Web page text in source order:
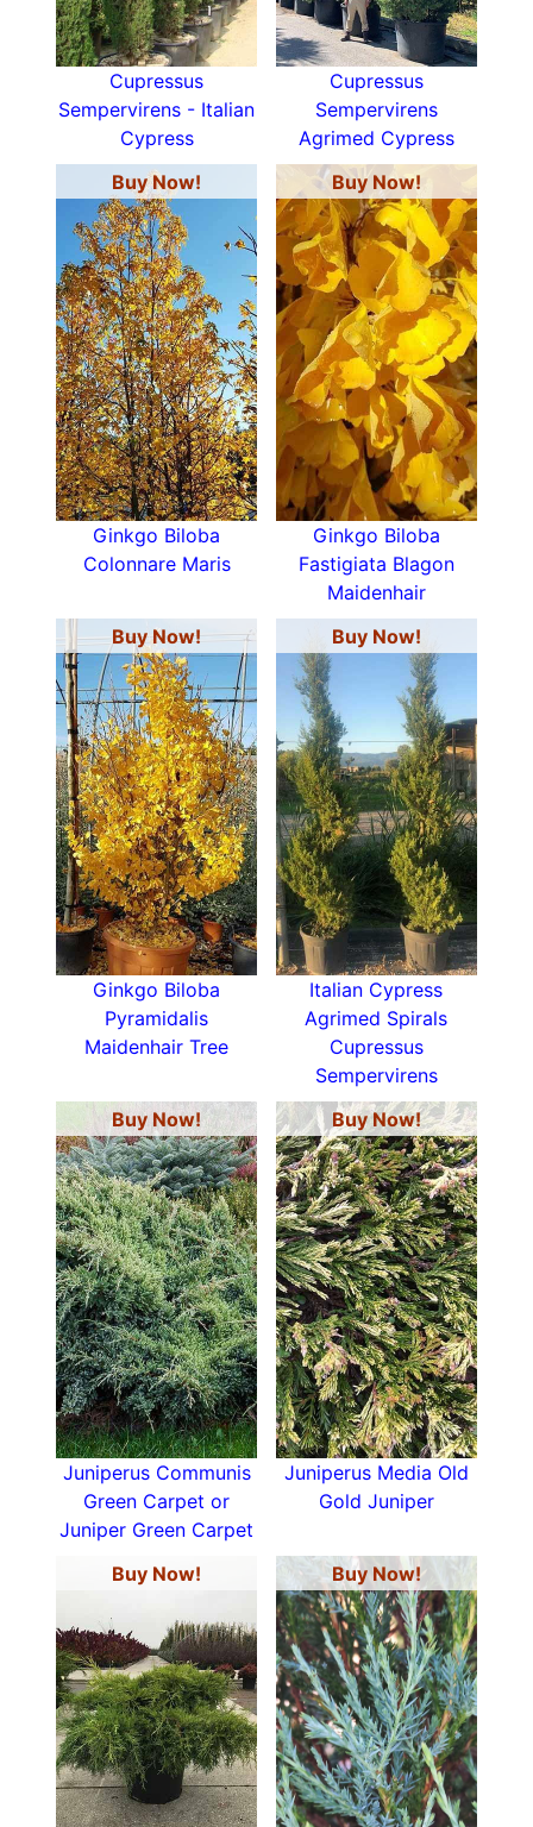
Cupressus
Sempervirens - Italian
Cypress
Cupressus
Sempervirens
Agrimed Cypress
Buy Now!
Ginkgo Biloba
Colonnare Maris
Buy Now!
Ginkgo Biloba
Fastigiata Blagon
Maidenhair
Buy Now!
Ginkgo Biloba
Pyramidalis
Maidenhair Tree
Buy Now!
Italian Cypress
Agrimed Spirals
Cupressus
Sempervirens
Buy Now!
Juniperus Communis
Green Carpet or
Juniper Green Carpet
Buy Now!
Juniperus Media Old
Gold Juniper
Buy Now! Buy Now!